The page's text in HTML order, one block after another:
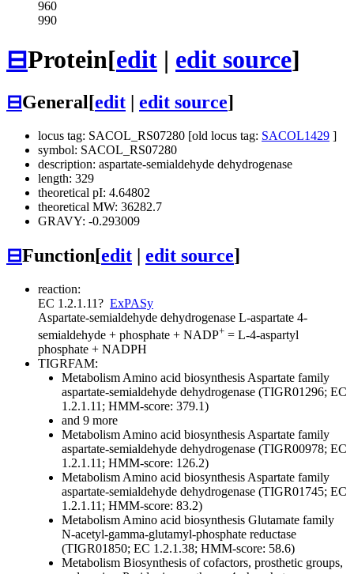
960
990
⊟Protein[edit | edit source]
⊟General[edit edit source]
locus tag: SACOL_RS07280 [old locus tag: SACOL1429 ]
symbol: SACOL_RS07280
description: aspartate-semialdehyde dehydrogenase
length: 329
theoretical pI: 4.64802
theoretical MW: 36282.7
GRAVY: -0.293009
⊟Function[edit edit source]
reaction:
EC 1.2.1.11? ExPASy
Aspartate-semialdehyde dehydrogenase L-aspartate 4-
semialdehyde + phosphate + NADP+ = L-4-aspartyl
phosphate + NADPH
TIGRFAM:
MetabolismAmino acid biosynthesisAspartate family
aspartate-semialdehyde dehydrogenase (TIGR01296; EC
1.2.1.11; HMM-score: 379.1)
and 9 more
MetabolismAmino acid biosynthesisAspartate family
aspartate-semialdehyde dehydrogenase (TIGR00978; EC
1.2.1.11; HMM-score: 126.2)
MetabolismAmino acid biosynthesisAspartate family
aspartate-semialdehyde dehydrogenase (TIGR01745; EC
1.2.1.11; HMM-score: 83.2)
MetabolismAmino acid biosynthesis Glutamate family
N-acetyl-gamma-glutamyl-phosphate reductase
(TIGR01850; EC 1.2.1.38; HMM-score: 58.6)
Metabolism Biosynthesis of cofactors, prosthetic groups,